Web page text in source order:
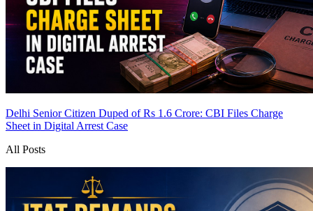
Delhi Senior Citizen Duped of Rs 1.6 Crore: CBI Files Charge
Sheet in Digital Arrest Case
All Posts